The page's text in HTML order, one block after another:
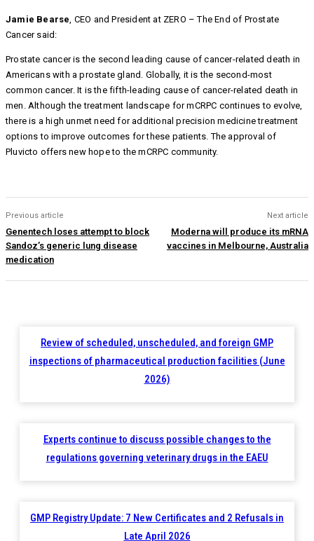
Jamie Bearse, CEO and President at ZERO – The End of Prostate
Cancer said:
Prostate cancer is the second leading cause of cancer-related death in
Americans with a prostate gland. Globally, it is the second-most
common cancer. It is the fifth-leading cause of cancer-related death in
men. Although the treatment landscape for mCRPC continues to evolve,
there is a high unmet need for additional precision medicine treatment
options to improve outcomes for these patients. The approval of
Pluvicto offers new hope to the mCRPC community.
Previous article
Genentech loses attempt to block
Sandoz’s generic lung disease
medication
Next article
Moderna will produce its mRNA
vaccines in Melbourne, Australia
Review of scheduled, unscheduled, and foreign GMP
inspections of pharmaceutical production facilities (June
2026)
Experts continue to discuss possible changes to the
regulations governing veterinary drugs in the EAEU
GMP Registry Update: 7 New Certificates and 2 Refusals in
Late April 2026